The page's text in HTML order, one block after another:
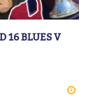
16 BLUES V